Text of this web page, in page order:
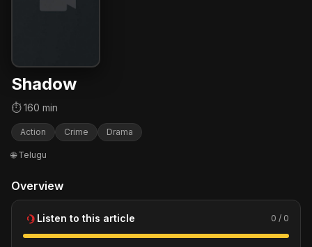
Shadow
⏱ 160 min
Action Crime Drama
🌐 Telugu
Overview
Listen to this article 0 / 0